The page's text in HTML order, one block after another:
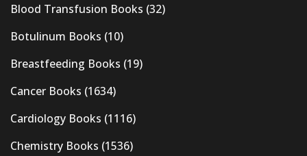
Blood Transfusion Books (32)
Botulinum Books (10)
Breastfeeding Books (19)
Cancer Books (1634)
Cardiology Books (1116)
Chemistry Books (1536)